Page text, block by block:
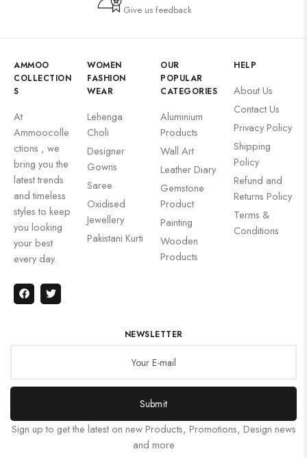
Give us feedback
AMMOO
COLLECTION
S
At
Ammoocolle
ctions , we
bring you the
latest trends
and timeless
styles to keep
you looking
your best
every day.
WOMEN
FASHION
WEAR
Lehenga
Choli
Designer
Gowns
Saree
Oxidised
Jewellery
Pakistani Kurti
OUR
POPULAR
CATEGORIES
Aluminium
Products
Wall Art
Leather Diary
Gemstone
Product
Painting
Wooden
Products
HELP
About Us
Contact Us
Privacy Policy
Shipping
Policy
Refund and
Returns Policy
Terms &
Conditions
NEWSLETTER
Submit
Sign up to get the latest on new Products, Promotions, Design news
and more